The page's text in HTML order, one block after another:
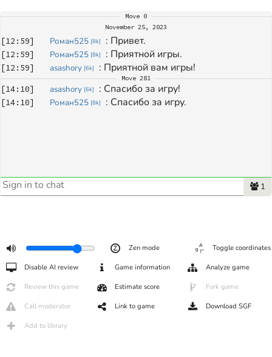
Move 0
November 25, 2023
[12:59] Роман525 [8k] : Привет.
[12:59] Роман525 [8k] : Приятной игры.
[12:59] asashory [6k] : Приятной вам игры!
Move 281
[14:10] asashory [6k] : Спасибо за игру!
[14:10] Роман525 [8k] : Спасибо за игру.
1
Zen mode Toggle coordinates
Disable AI review Game information Analyze game
Review this game Estimate score Fork game
Call moderator Link to game Download SGF
Add to library